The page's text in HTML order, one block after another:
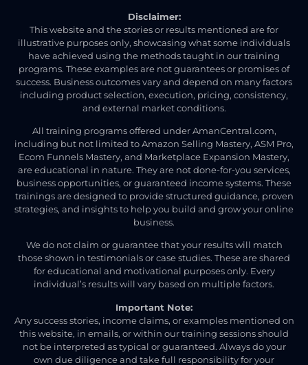
Disclaimer:
This website and the stories or results mentioned are for
illustrative purposes only, showcasing what some individuals
have achieved using the methods taught in our training
programs. These examples are not guarantees or promises of
success. Business outcomes vary and depend on many factors
including product selection, execution, pricing, consistency,
and external market conditions.
All training programs offered under AmanCentral.com,
including but not limited to Amazon Selling Mastery, ASM Pro,
Ecom Funnels Mastery, and Marketplace Expansion Mastery,
are educational in nature. They are not done-for-you services,
business opportunities, or guaranteed income systems. These
trainings are designed to provide structured guidance, proven
strategies, and insights to help you build and grow your online
business.
We do not claim or guarantee that your results will match
those shown in testimonials or case studies. These are shared
for educational and motivational purposes only. Every
individual’s results will vary based on multiple factors.
Important Note:
Any success stories, income claims, or examples mentioned on
this website, in emails, or within our training sessions should
not be interpreted as typical or guaranteed. Always do your
own due diligence and take full responsibility for your